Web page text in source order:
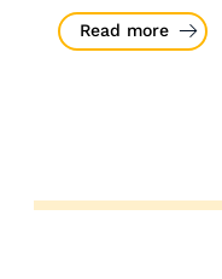
Read more